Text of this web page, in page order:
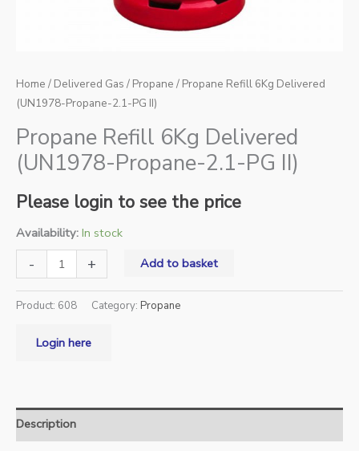
Home / Delivered Gas / Propane / Propane Refill 6Kg Delivered
(UN1978-Propane-2.1-PG II)
Propane Refill 6Kg Delivered
(UN1978-Propane-2.1-PG II)
Please login to see the price
Availability: In stock
- + Add to basket
Product: 608 Category: Propane
Login here
Description